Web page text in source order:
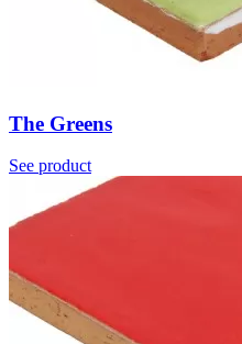
The Greens
See product